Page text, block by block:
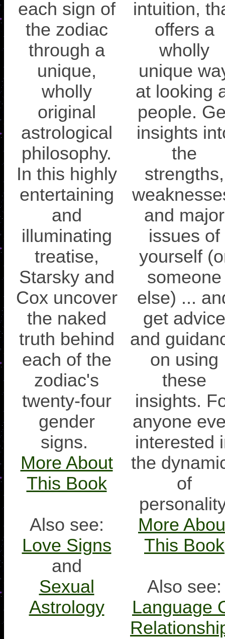
each sign of
the zodiac
through a
unique,
wholly
original
astrological
philosophy.
In this highly
entertaining
and
illuminating
treatise,
Starsky and
Cox uncover
the naked
truth behind
each of the
zodiac's
twenty-four
gender
signs.
More About
This Book
Also see:
Love Signs
and
Sexual
Astrology
intuition,
offers a
wholly
unique
at looking
people.
insights
the
strengths,
and major
issues of
yourself
someone
else) ...
get advice
and
on using
these
insights.
anyone
interested
the
of
More
This Book
Also see:
Language